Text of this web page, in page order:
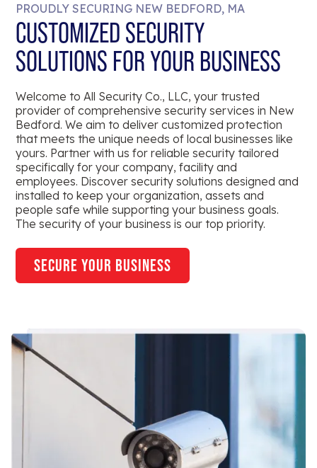
PROUDLY SECURING NEW BEDFORD, MA
CUSTOMIZED SECURITY
SOLUTIONS FOR YOUR BUSINESS
Welcome to All Security Co., LLC, your trusted
provider of comprehensive security services in New
Bedford. We aim to deliver customized protection
that meets the unique needs of local businesses like
yours. Partner with us for reliable security tailored
specifically for your company, facility and
employees. Discover security solutions designed and
installed to keep your organization, assets and
people safe while supporting your business goals.
The security of your business is our top priority.
secure your business